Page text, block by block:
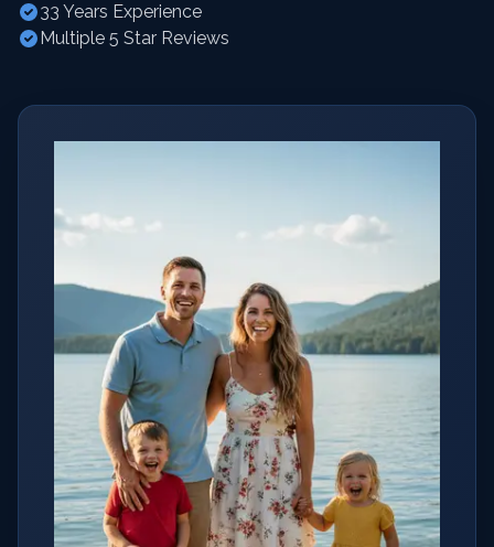
33 Years Experience
Multiple 5 Star Reviews